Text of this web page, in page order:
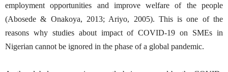
employment opportunities and improve welfare of the people
(Abosede & Onakoya, 2013; Ariyo, 2005). This is one of the
reasons why studies about impact of COVID-19 on SMEs in
Nigerian cannot be ignored in the phase of a global pandemic.